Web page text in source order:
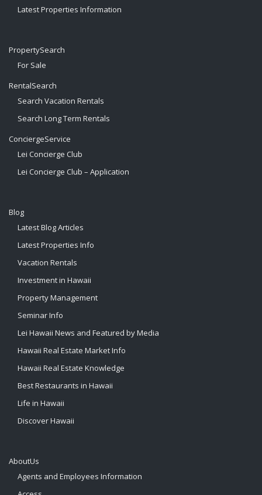
Latest Properties Information
PropertySearch
For Sale
RentalSearch
Search Vacation Rentals
Search Long Term Rentals
ConciergeService
Lei Concierge Club
Lei Concierge Club – Application
Blog
Latest Blog Articles
Latest Properties Info
Vacation Rentals
Investment in Hawaii
Property Management
Seminar Info
Lei Hawaii News and Featured by Media
Hawaii Real Estate Market Info
Hawaii Real Estate Knowledge
Best Restaurants in Hawaii
Life in Hawaii
Discover Hawaii
AboutUs
Agents and Employees Information